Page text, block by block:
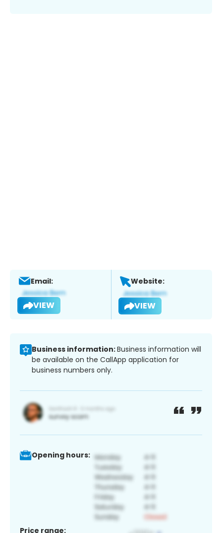
Email:
VIEW
Website:
VIEW
Business information:Business information will
be available on the CallApp application for
business numbers only.
Opening hours:
Price range: